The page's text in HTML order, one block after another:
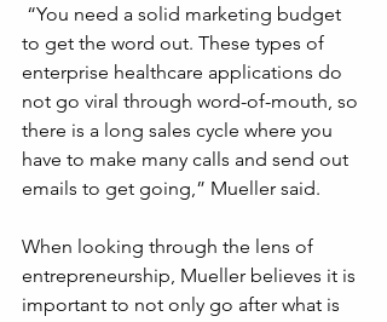
to get the word out. These types of
enterprise healthcare applications do
not go viral through word-of-mouth, so
there is a long sales cycle where you
have to make many calls and send out
emails to get going,” Mueller said.
When looking through the lens of
entrepreneurship, Mueller believes it is
important to not only go after what is